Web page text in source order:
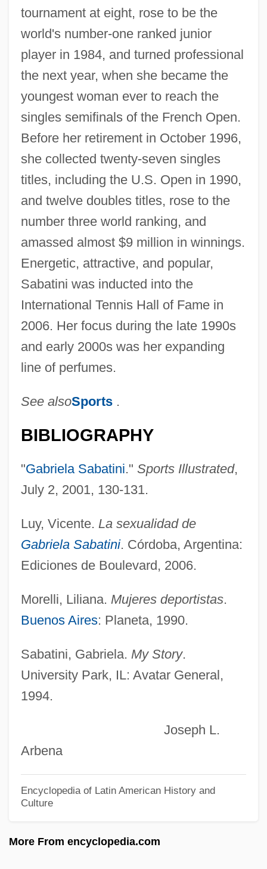
tournament at eight, rose to be the
world's number-one ranked junior
player in 1984, and turned professional
the next year, when she became the
youngest woman ever to reach the
singles semifinals of the French Open.
Before her retirement in October 1996,
she collected twenty-seven singles
titles, including the U.S. Open in 1990,
and twelve doubles titles, rose to the
number three world ranking, and
amassed almost $9 million in winnings.
Energetic, attractive, and popular,
Sabatini was inducted into the
International Tennis Hall of Fame in
2006. Her focus during the late 1990s
and early 2000s was her expanding
line of perfumes.
See alsoSports .
BIBLIOGRAPHY
"Gabriela Sabatini." Sports Illustrated,
July 2, 2001, 130-131.
Luy, Vicente. La sexualidad de
Gabriela Sabatini. Córdoba, Argentina:
Ediciones de Boulevard, 2006.
Morelli, Liliana. Mujeres deportistas.
Buenos Aires: Planeta, 1990.
Sabatini, Gabriela. My Story.
University Park, IL: Avatar General,
1994.
Joseph L.
Arbena
Encyclopedia of Latin American History and
Culture
More From encyclopedia.com
Sabatine, Jean A.
Sabatier, Pierre
Sabatier, Paul (French Organic Chemist)
Sabatier, Auguste (1839–1901)
Sabatier, Armand
Sabatia
Sabath, Ann Marie
Sabath, Adolf Joachim
Sabas, Ss.
Sabara, Evan 1992–